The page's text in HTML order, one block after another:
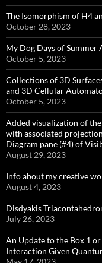
The Isomorphism of H4
October 28, 2023
My Dog Days of
October 5, 2023
Collections of 3D
and 3D Cellular
October 5, 2023
Added visualization of
with associated
Diagram pane (#4) of
August 29, 2023
Info about my creative
August 4, 2023
Disdyakis
July 26, 2023
An Update to the Box 1
Interaction Given